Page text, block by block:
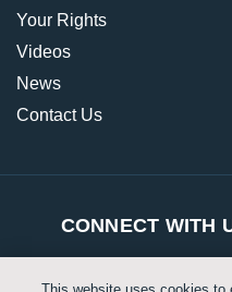
Your Rights
Videos
News
Contact Us
CONNECT WITH